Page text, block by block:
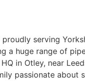
serving
a huge range of
in Otley, near
passionate about